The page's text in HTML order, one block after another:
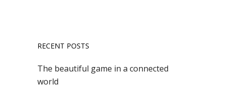
RECENT POSTS
The beautiful game in a connected
world